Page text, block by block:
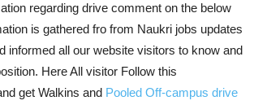
regarding drive comment on the below
is gathered fro from Naukri jobs updates
informed all our website visitors to know and
Here All visitor Follow this
get Walkins and Pooled Off-campus drive